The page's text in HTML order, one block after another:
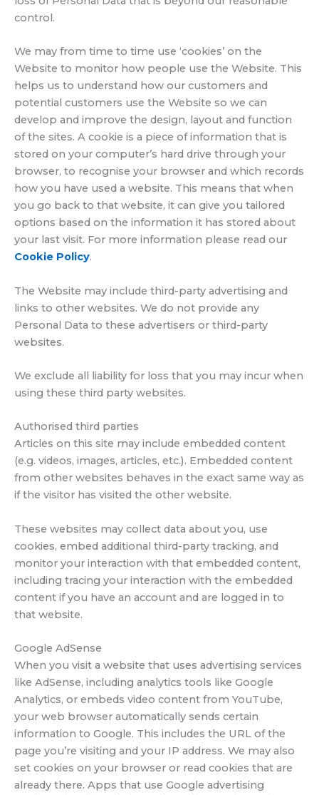
control.
We may from time to time use ‘cookies’ on the
Website to monitor how people use the Website. This
helps us to understand how our customers and
potential customers use the Website so we can
develop and improve the design, layout and function
of the sites. A cookie is a piece of information that is
stored on your computer’s hard drive through your
browser, to recognise your browser and which records
how you have used a website. This means that when
you go back to that website, it can give you tailored
options based on the information it has stored about
your last visit. For more information please read our
Cookie Policy.
The Website may include third-party advertising and
links to other websites. We do not provide any
Personal Data to these advertisers or third-party
websites.
We exclude all liability for loss that you may incur when
using these third party websites.
Authorised third parties
Articles on this site may include embedded content
(e.g. videos, images, articles, etc.). Embedded content
from other websites behaves in the exact same way as
if the visitor has visited the other website.
These websites may collect data about you, use
cookies, embed additional third-party tracking, and
monitor your interaction with that embedded content,
including tracing your interaction with the embedded
content if you have an account and are logged in to
that website.
Google AdSense
When you visit a website that uses advertising services
like AdSense, including analytics tools like Google
Analytics, or embeds video content from YouTube,
your web browser automatically sends certain
information to Google. This includes the URL of the
page you’re visiting and your IP address. We may also
set cookies on your browser or read cookies that are
already there. Apps that use Google advertising